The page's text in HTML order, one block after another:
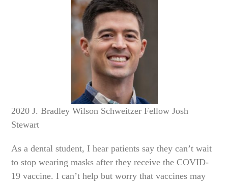
2020 J. Bradley Wilson Schweitzer Fellow Josh
Stewart
As a dental student, I hear patients say they can’t wait
to stop wearing masks after they receive the COVID-
19 vaccine. I can’t help but worry that vaccines may